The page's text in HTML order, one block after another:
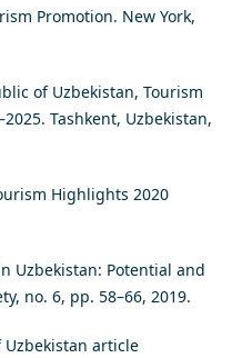
Promotion. New York,
of Uzbekistan, Tourism
Tashkent, Uzbekistan,
Highlights 2020
Uzbekistan: Potential and
no. 6, pp. 58–66, 2019.
article